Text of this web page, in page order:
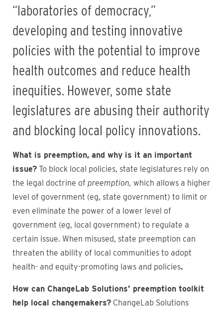
“laboratories of democracy,”
developing and testing innovative
policies with the potential to improve
health outcomes and reduce health
inequities. However, some state
legislatures are abusing their authority
and blocking local policy innovations.
What is preemption, and why is it an important
issue? To block local policies, state legislatures rely on
the legal doctrine of preemption, which allows a higher
level of government (eg, state government) to limit or
even eliminate the power of a lower level of
government (eg, local government) to regulate a
certain issue. When misused, state preemption can
threaten the ability of local communities to adopt
health- and equity-promoting laws and policies.
How can ChangeLab Solutions’ preemption toolkit
help local changemakers? ChangeLab Solutions